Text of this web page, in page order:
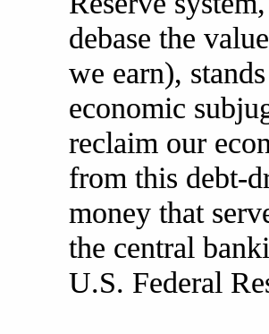
debase the
we earn),
economic
reclaim our
from this debt-
money that
the central
U.S. Federal